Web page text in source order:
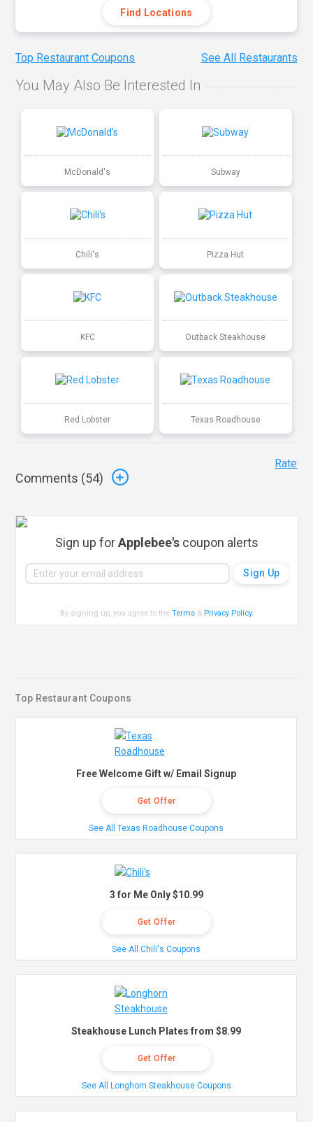
Find Locations
Top Restaurant Coupons See All Restaurants
You May Also Be Interested In
McDonald's Subway
Chili's Pizza Hut
KFC Outback Steakhouse
Red Lobster Texas Roadhouse
Comments (54)
Rate
Sign up forApplebee's coupon alerts
By signing up, you agree to theTerms & Privacy Policy.
Top Restaurant Coupons
Free Welcome Gift w/ Email Signup
Get Offer
See All Texas Roadhouse Coupons
3 for Me Only $10.99
Get Offer
See All Chili's Coupons
Steakhouse Lunch Plates from $8.99
Get Offer
See All Longhorn Steakhouse Coupons